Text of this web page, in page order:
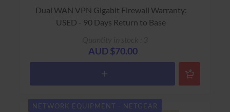
Dual WAN VPN Gigabit Firewall Warranty:
USED - 90 Days Return to Base
AUD $70.00
NETWORK EQUIPMENT - NETGEAR